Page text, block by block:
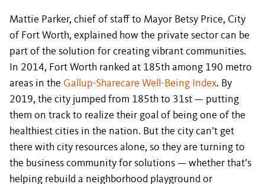
Mattie Parker, chief of staff to Mayor Betsy Price, City
of Fort Worth, explained how the private sector can be
part of the solution for creating vibrant communities.
In 2014, Fort Worth ranked at 185th among 190 metro
areas in the Gallup-Sharecare Well-Being Index. By
2019, the city jumped from 185th to 31st — putting
them on track to realize their goal of being one of the
healthiest cities in the nation. But the city can’t get
there with city resources alone, so they are turning to
the business community for solutions — whether that’s
helping rebuild a neighborhood playground or